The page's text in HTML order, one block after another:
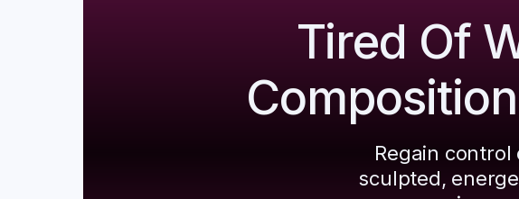
Tired Of
Regain
sculpted,